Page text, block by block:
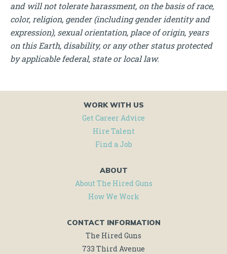
and will not tolerate harassment, on the basis of race,
color, religion, gender (including gender identity and
expression), sexual orientation, place of origin, years
on this Earth, disability, or any other status protected
by applicable federal, state or local law.
WORK WITH US
Get Career Advice
Hire Talent
Find a Job
ABOUT
About The Hired Guns
How We Work
CONTACT INFORMATION
The Hired Guns
733 Third Avenue